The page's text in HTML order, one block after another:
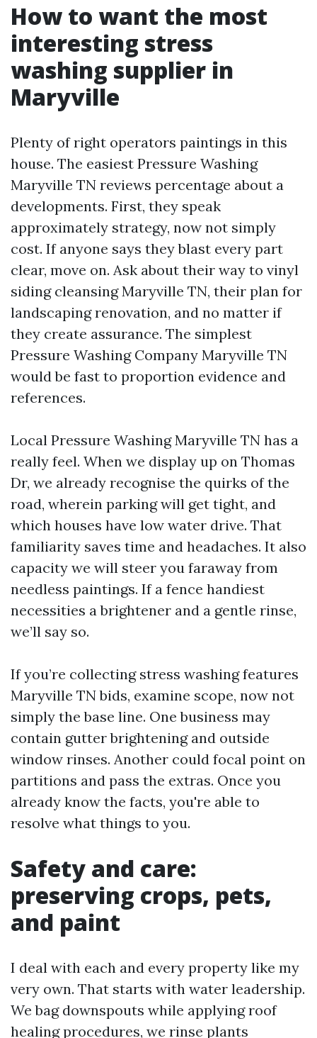
How to want the most
interesting stress
washing supplier in
Maryville
Plenty of right operators paintings in this
house. The easiest Pressure Washing
Maryville TN reviews percentage about a
developments. First, they speak
approximately strategy, now not simply
cost. If anyone says they blast every part
clear, move on. Ask about their way to vinyl
siding cleansing Maryville TN, their plan for
landscaping renovation, and no matter if
they create assurance. The simplest
Pressure Washing Company Maryville TN
would be fast to proportion evidence and
references.
Local Pressure Washing Maryville TN has a
really feel. When we display up on Thomas
Dr, we already recognise the quirks of the
road, wherein parking will get tight, and
which houses have low water drive. That
familiarity saves time and headaches. It also
capacity we will steer you faraway from
needless paintings. If a fence handiest
necessities a brightener and a gentle rinse,
we’ll say so.
If you’re collecting stress washing features
Maryville TN bids, examine scope, now not
simply the base line. One business may
contain gutter brightening and outside
window rinses. Another could focal point on
partitions and pass the extras. Once you
already know the facts, you're able to
resolve what things to you.
Safety and care:
preserving crops, pets,
and paint
I deal with each and every property like my
very own. That starts with water leadership.
We bag downspouts while applying roof
healing procedures, we rinse plants